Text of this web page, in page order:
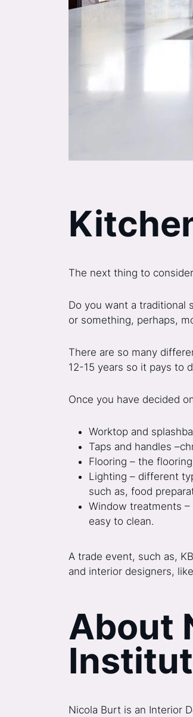
The next thing to
Do you want a traditional
or something, perhaps,
There are so many
12-15 years so it pays to
Once you have decided
Worktop and
Taps and handles
Flooring – the
Lighting – different
such as, food
Window treatments
easy to clean.
A trade event, such as,
and interior designers,
About
Nicola Burt is an Interior